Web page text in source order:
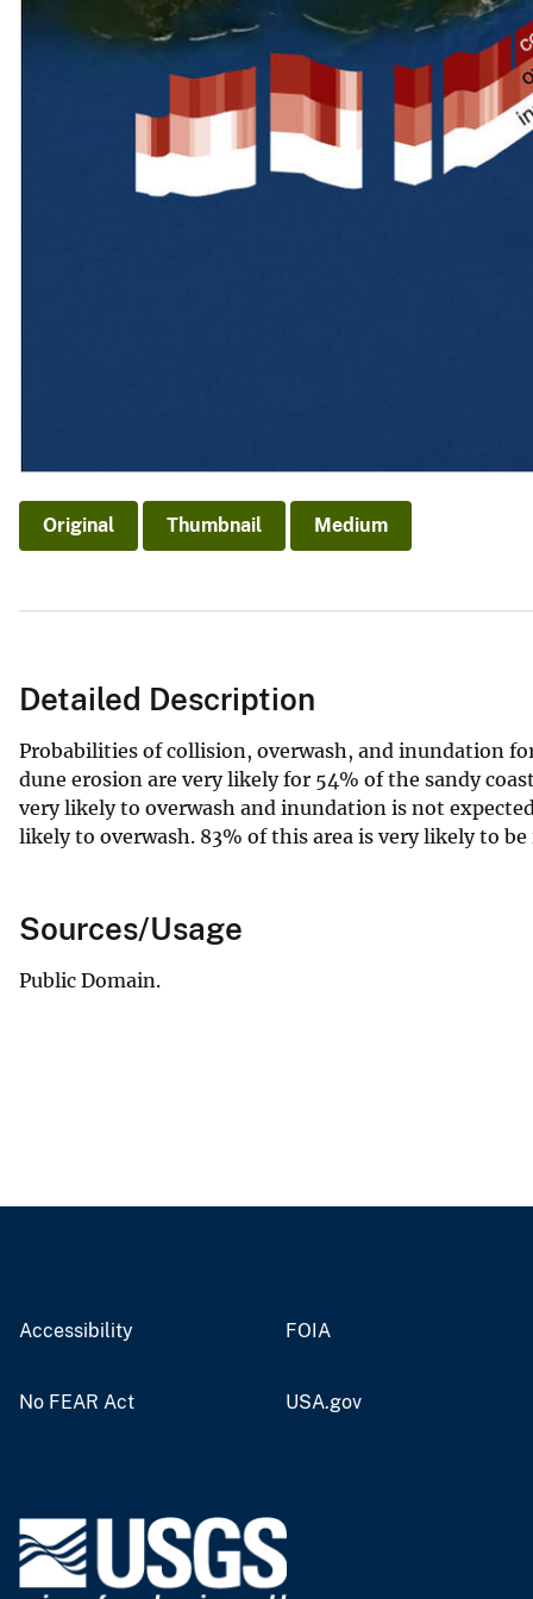
Original Thumbnail Medium
Detailed Description
Probabilities of collision, overwash, and inundation
dune erosion are very likely for 54% of the sandy
very likely to overwash and inundation is not
likely to overwash. 83% of this area is very likely to
Sources/Usage
Public Domain.
Accessibility FOIA
No FEAR Act USA.gov